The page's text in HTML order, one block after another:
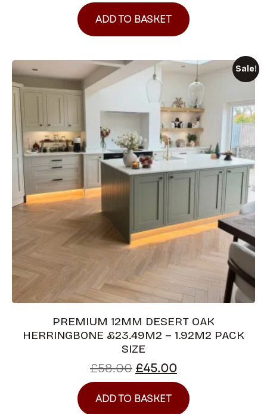
ADD TO BASKET
Sale!
PREMIUM 12MM DESERT OAK
HERRINGBONE £23.49M2 – 1.92M2 PACK
SIZE
£58.00£45.00
ADD TO BASKET